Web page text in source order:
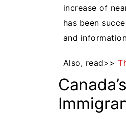
increase of
has been
and
Also, read>>